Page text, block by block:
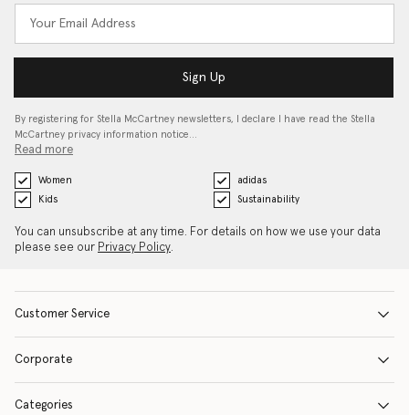
Sign Up
By registering for Stella McCartney newsletters, I declare I have read the Stella
McCartney privacy information notice…
Read more
Women
adidas
Kids
Sustainability
You can unsubscribe at any time. For details on how we use your data
please see our Privacy Policy.
Customer Service
Corporate
Categories